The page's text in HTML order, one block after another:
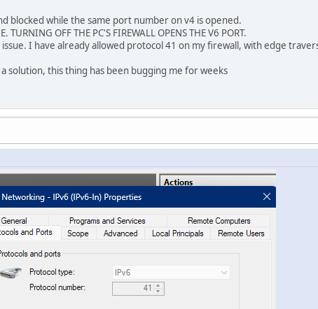
blocked while the same port number on v4 is opened.
TURNING OFF THE PC'S FIREWALL OPENS THE V6 PORT.
I have already allowed protocol 41 on my firewall, with edge
solution, this thing has been bugging me for weeks